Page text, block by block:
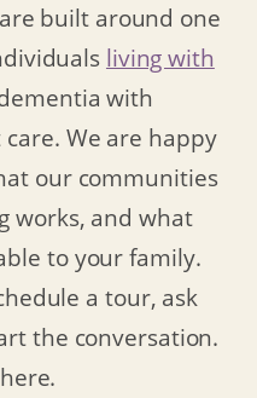
built around one
living with
with
We are happy
our communities
works, and what
to your family.
a tour, ask
the conversation.